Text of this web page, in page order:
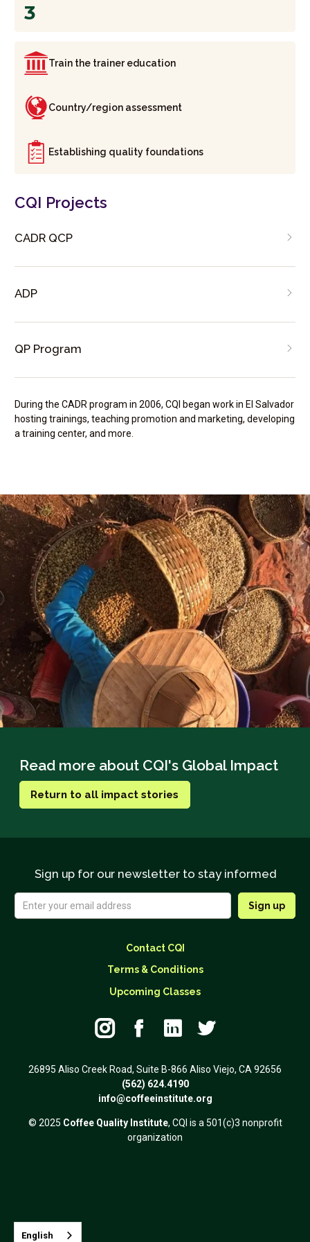
3
Train the trainer education
Country/region assessment
Establishing quality foundations
CQI Projects
CADR QCP
ADP
QP Program
During the CADR program in 2006, CQI began work in El Salvador
hosting trainings, teaching promotion and marketing, developing
a training center, and more.
Read more about CQI's Global Impact
Return to all impact stories
Sign up for our newsletter to stay informed
Contact CQI
Terms & Conditions
Upcoming Classes
   
26895 Aliso Creek Road, Suite B-866 Aliso Viejo, CA 92656
(562) 624.4190
info@coffeeinstitute.org
© 2025 Coffee Quality Institute, CQI is a 501(c)3 nonprofit
organization
English